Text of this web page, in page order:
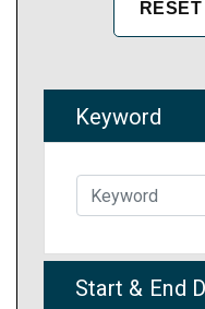
Keyword
Start & End